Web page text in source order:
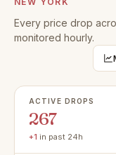
Every price drop
monitored hourly.
ACTIVE DROPS
267
+1 in past 24h